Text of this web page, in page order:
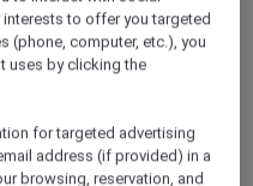
Mövenpick Resort
escape in central
Bai Dai Beach,
accommodation
options and a host
for family
to offer you targeted
(phone, computer, etc.), you
uses by clicking the
for targeted advertising
address (if provided) in a
browsing, reservation, and